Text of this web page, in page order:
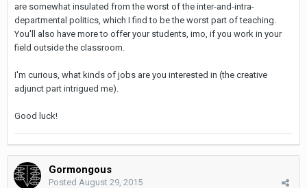
are somewhat insulated from the worst of the inter-and-intra-
departmental politics, which I find to be the worst part of teaching.
You'll also have more to offer your students, imo, if you work in your
field outside the classroom.
I'm curious, what kinds of jobs are you interested in (the creative
adjunct part intrigued me).
Good luck!
Gormongous
Posted August 29, 2015